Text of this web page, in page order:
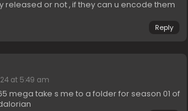
released or not , if they can u encode them
Reply
at 5:49 am
mega take s me to a folder for season 01 of